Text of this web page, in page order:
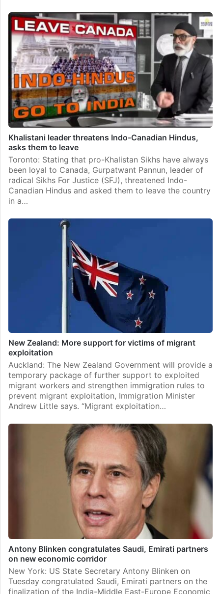
Khalistani leader threatens Indo-Canadian Hindus,
asks them to leave
Toronto: Stating that pro-Khalistan Sikhs have always
been loyal to Canada, Gurpatwant Pannun, leader of
radical Sikhs For Justice (SFJ), threatened Indo-
Canadian Hindus and asked them to leave the country
in a…
New Zealand: More support for victims of migrant
exploitation
Auckland: The New Zealand Government will provide a
temporary package of further support to exploited
migrant workers and strengthen immigration rules to
prevent migrant exploitation, Immigration Minister
Andrew Little says. “Migrant exploitation…
Antony Blinken congratulates Saudi, Emirati partners
on new economic corridor
New York: US State Secretary Antony Blinken on
Tuesday congratulated Saudi, Emirati partners on the
finalization of the India-Middle East-Europe Economic